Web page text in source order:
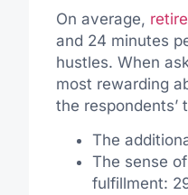
On average,
and 24 minutes
hustles. When
most rewarding
the respondents’
The
The sense
fulfillment: